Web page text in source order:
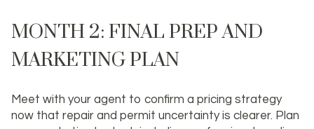
MONTH 2: FINAL PREP AND
MARKETING PLAN
Meet with your agent to confirm a pricing strategy
now that repair and permit uncertainty is clearer. Plan